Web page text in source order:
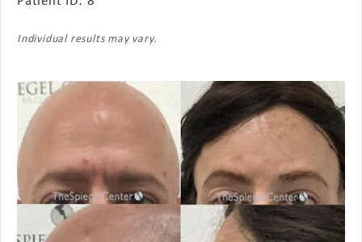
Individual results may vary.